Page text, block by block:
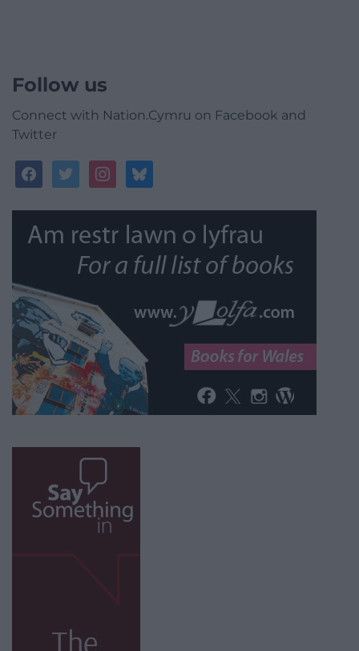
Follow us
Connect with Nation.Cymru on Facebook and
Twitter
facebooktwitterinstagrambluesky